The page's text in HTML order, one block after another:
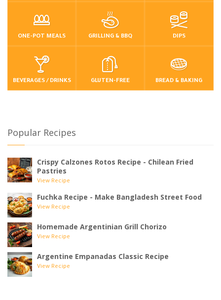
ONE-POT MEALS GRILLING & BBQ DIPS
BEVERAGES / DRINKS GLUTEN-FREE BREAD & BAKING
Popular Recipes
Crispy Calzones Rotos Recipe - Chilean Fried
Pastries
View Recipe
Fuchka Recipe - Make Bangladesh Street Food
View Recipe
Homemade Argentinian Grill Chorizo
View Recipe
Argentine Empanadas Classic Recipe
View Recipe